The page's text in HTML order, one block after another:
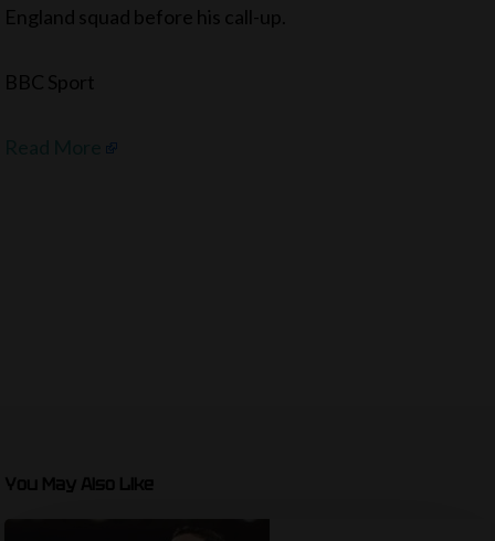
England squad before his call-up.
BBC Sport
You May Also Like